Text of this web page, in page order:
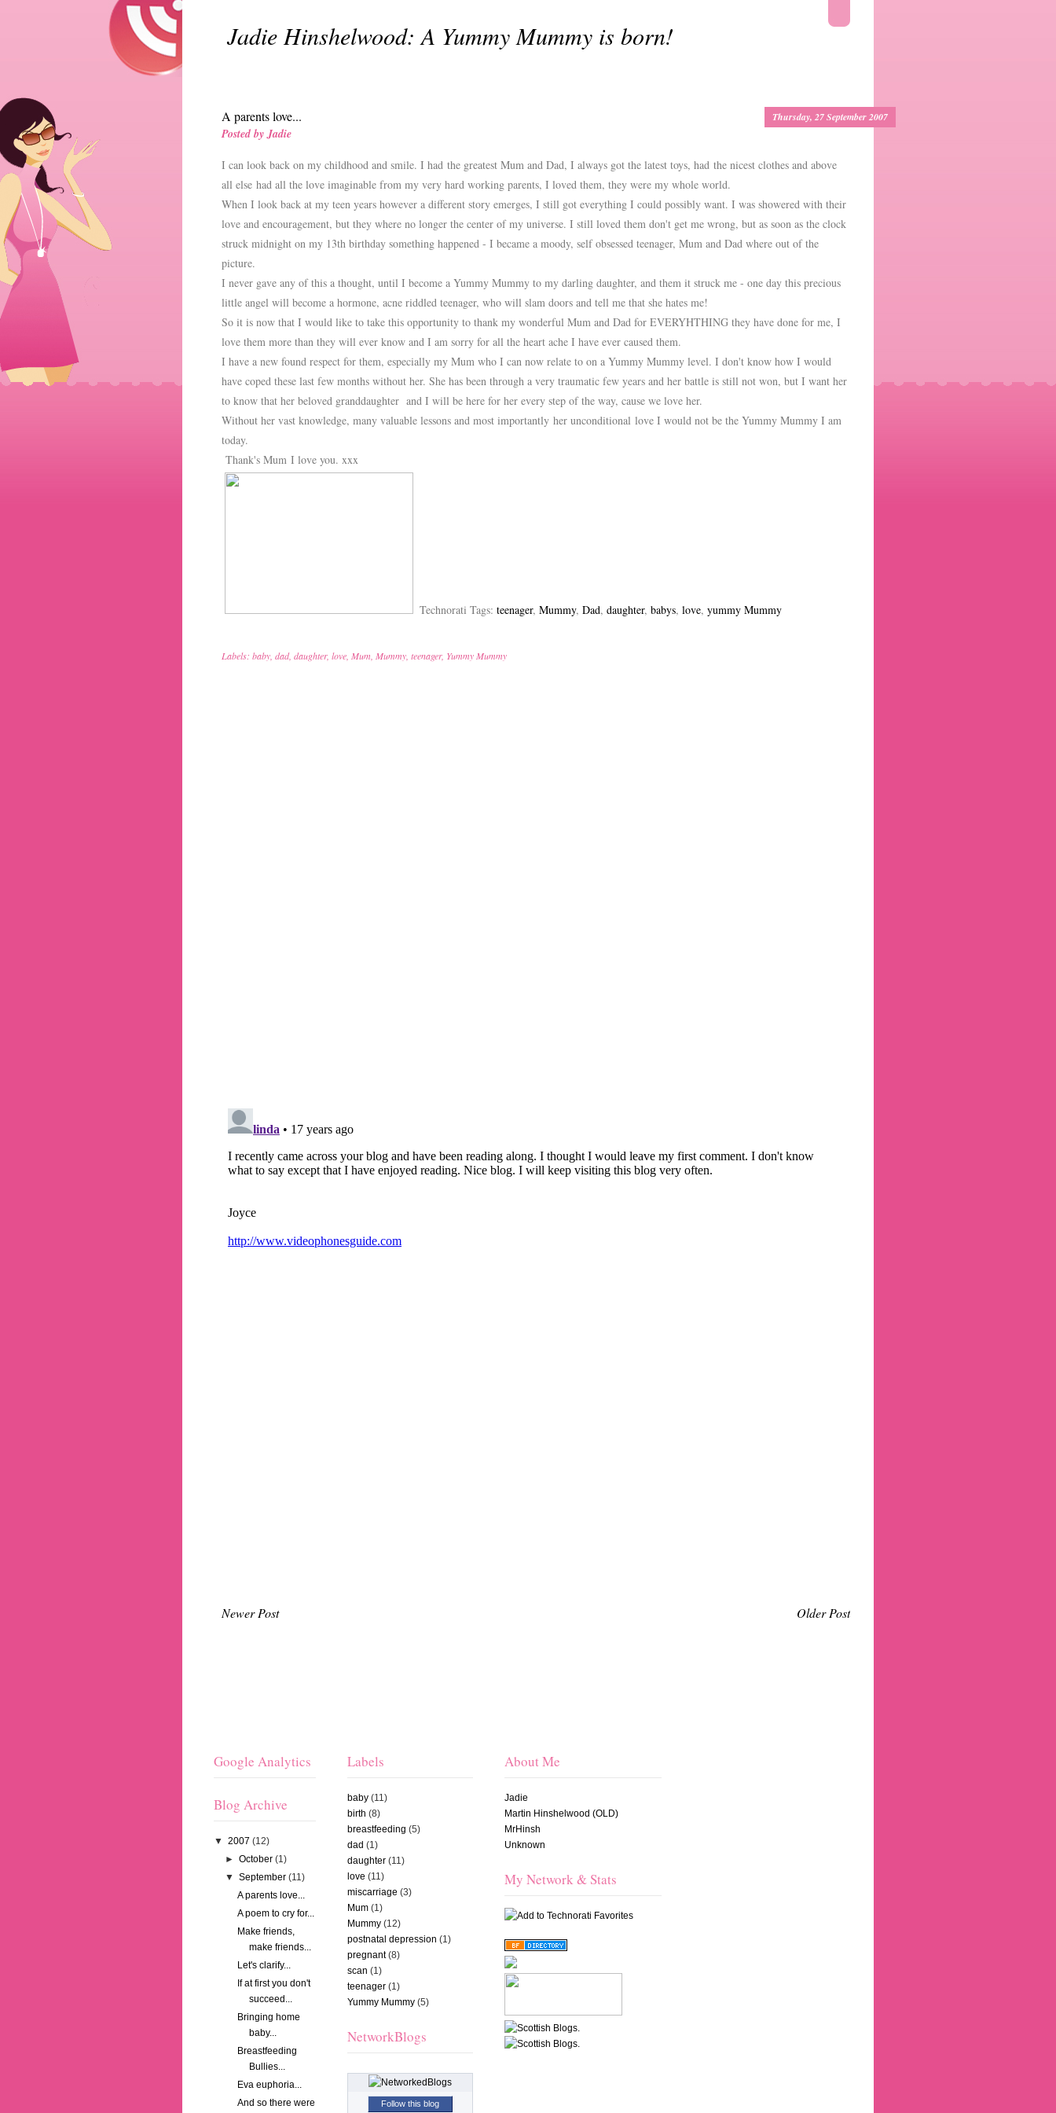
Jadie Hinshelwood: A Yummy Mummy is born!
A parents love...
Posted byJadie
Thursday, 27 September 2007
I can look back on my childhood and smile. I had the greatest Mum and Dad, I always got the latest toys, had the nicest clothes and above
all else had all the love imaginable from my very hard working parents, I loved them, they were my whole world.
When I look back at my teen years however a different story emerges, I still got everything I could possibly want. I was showered with their
love and encouragement, but they where no longer the center of my universe. I still loved them don't get me wrong, but as soon as the clock
struck midnight on my 13th birthday something happened - I became a moody, self obsessed teenager, Mum and Dad where out of the
picture.
I never gave any of this a thought, until I become a Yummy Mummy to my darling daughter, and them it struck me - one day this precious
little angel will become a hormone, acne riddled teenager, who will slam doors and tell me that she hates me!
So it is now that I would like to take this opportunity to thank my wonderful Mum and Dad for EVERYHTHING they have done for me, I
love them more than they will ever know and I am sorry for all the heart ache I have ever caused them.
I have a new found respect for them, especially my Mum who I can now relate to on a Yummy Mummy level. I don't know how I would
have coped these last few months without her. She has been through a very traumatic few years and her battle is still not won, but I want her
to know that her beloved granddaughter and I will be here for her every step of the way, cause we love her.
Without her vast knowledge, many valuable lessons and most importantly her unconditional love I would not be the Yummy Mummy I am
today.
Thank's Mum I love you. xxx
Technorati Tags: teenager, Mummy, Dad, daughter, babys, love, yummy Mummy
Labels: baby dad, daughter, love Mum Mummy teenager, Yummy Mummy
Newer Post Older Post
Google Analytics
Blog Archive
▼ 2007 (12)
►October(1)
▼September(11)
A parents love...
A poem to cry for...
Make friends,
make friends...
Let's clarify...
If at first you don't
succeed...
Bringing home
baby...
Breastfeeding
Bullies...
Eva euphoria...
And so there were
Labels
baby (11)
birth (8)
breastfeeding (5)
dad (1)
daughter (11)
love (11)
miscarriage (3)
Mum (1)
Mummy (12)
postnatal depression (1)
pregnant (8)
scan (1)
teenager (1)
Yummy Mummy (5)
NetworkBlogs
Follow this blog
About Me
Jadie
Martin Hinshelwood (OLD)
MrHinsh
Unknown
My Network & Stats